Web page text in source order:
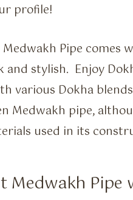
profile!
Pipe comes
and stylish. Enjoy
various Dokha
Medwakh pipe,
used in its
Medwakh Pipe